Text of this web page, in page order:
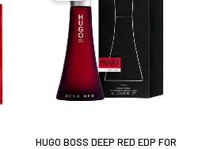
HUGO BOSS DEEP RED EDP FOR